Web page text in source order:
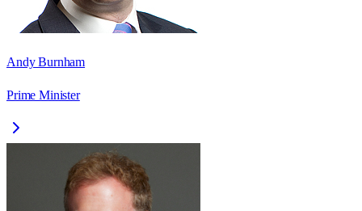
Andy Burnham
Prime Minister